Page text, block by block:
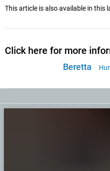
This article is also available in this
Click here for more
Beretta